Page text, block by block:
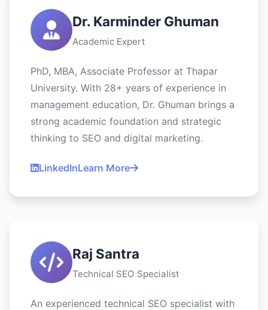
Dr. Karminder Ghuman
Academic Expert
PhD, MBA, Associate Professor at Thapar
University. With 28+ years of experience in
management education, Dr. Ghuman brings a
strong academic foundation and strategic
thinking to SEO and digital marketing.
LinkedInLearn More
Raj Santra
Technical SEO Specialist
An experienced technical SEO specialist with